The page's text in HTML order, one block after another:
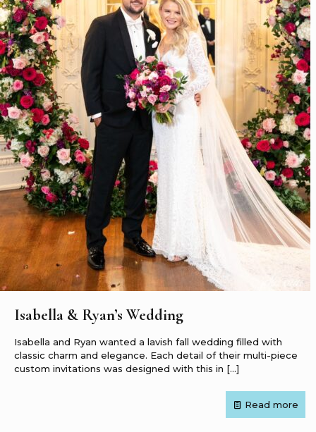
Isabella & Ryan’s Wedding
Isabella and Ryan wanted a lavish fall wedding filled with
classic charm and elegance. Each detail of their multi-piece
custom invitations was designed with this in […]
Read more